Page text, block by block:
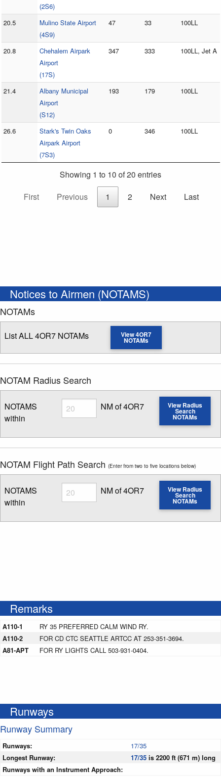
(2S6)
20.5
Mulino State Airport
(4S9)
47 33 100LL
20.8
Chehalem Airpark
Airport
(17S)
347 333 100LL, Jet A
21.4
Albany Municipal
Airport
(S12)
193 179 100LL
26.6
Stark's Twin Oaks
Airpark Airport
(7S3)
0 346 100LL
Showing 1 to 10 of 20 entries
First
Previous 1 2 Next Last
Notices to Airmen (NOTAMS)
NOTAMs
List ALL 4OR7 NOTAMs View 4OR7
NOTAMs
NOTAM Radius Search
NOTAMS
within
Radius
Enter NOTAM radius search distance
NM of 4OR7 View Radius
Search
NOTAMs
NOTAM Flight Path Search (Enter from two to five locations below)
NOTAMS
within
Radius
Enter NOTAM radius search distance
NM of 4OR7 View Radius
Search
NOTAMs
Remarks
A110-1
RY 35 PREFERRED CALM WIND RY.
A110-2
FOR CD CTC SEATTLE ARTCC AT 253-351-3694.
A81-APT
FOR RY LIGHTS CALL 503-931-0404.
Runways
Runway Summary
Runways:
17/35
Longest Runway:
17/35 is 2200 ft (671 m) long
Runways with an Instrument Approach: